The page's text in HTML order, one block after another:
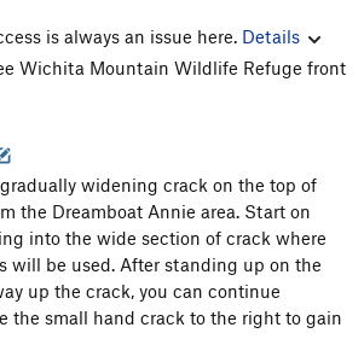
is always an issue here. Details
Wichita Mountain Wildlife Refuge front
widening crack on the top of
the Dreamboat Annie area. Start on
into the wide section of crack where
will be used. After standing up on the
up the crack, you can continue
the small hand crack to the right to gain